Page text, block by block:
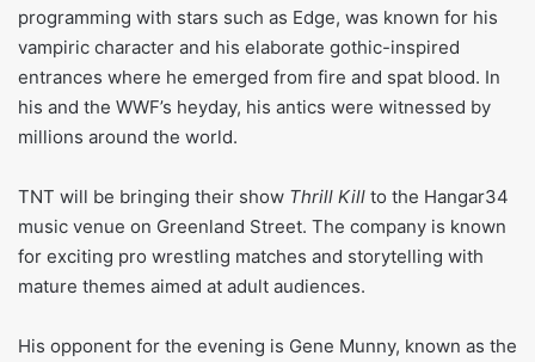
programming with stars such as Edge, was known for his
vampiric character and his elaborate gothic-inspired
entrances where he emerged from fire and spat blood. In
his and the WWF’s heyday, his antics were witnessed by
millions around the world.
TNT will be bringing their show Thrill Kill to the Hangar34
music venue on Greenland Street. The company is known
for exciting pro wrestling matches and storytelling with
mature themes aimed at adult audiences.
His opponent for the evening is Gene Munny, known as the